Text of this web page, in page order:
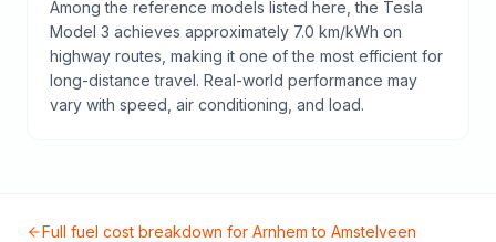
Among the reference models listed here, the Tesla
Model 3 achieves approximately 7.0 km/kWh on
highway routes, making it one of the most efficient for
long-distance travel. Real-world performance may
vary with speed, air conditioning, and load.
Full fuel cost breakdown for Arnhem to Amstelveen